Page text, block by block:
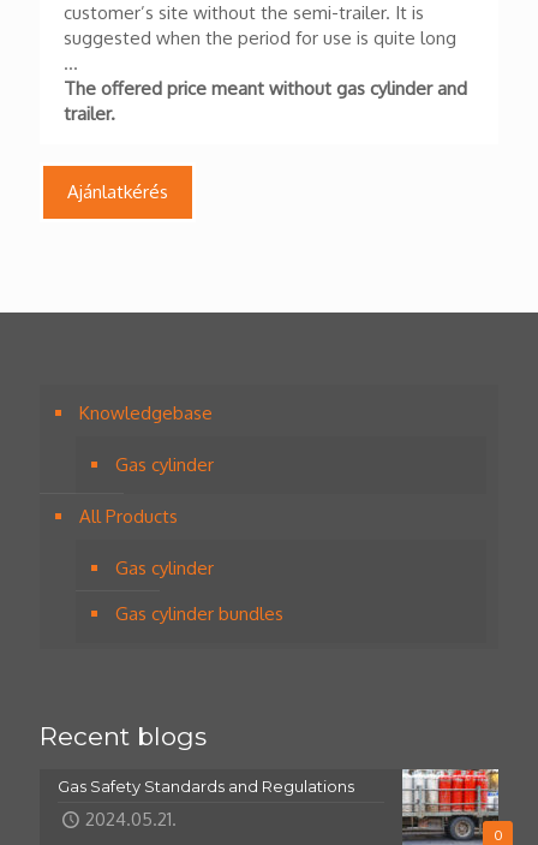
customer’s site without the semi-trailer. It is
suggested when the period for use is quite long
…
The offered price meant without gas cylinder and
trailer.
Ajánlatkérés
Knowledgebase
Gas cylinder
All Products
Gas cylinder
Gas cylinder bundles
Recent blogs
0
Gas Safety Standards and Regulations
2024.05.21.